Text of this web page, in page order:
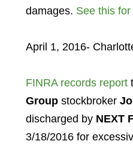
damages. See this for
April 1, 2016-
FINRA records report
Groupstockbroker
discharged by NEXT
3/18/2016 for